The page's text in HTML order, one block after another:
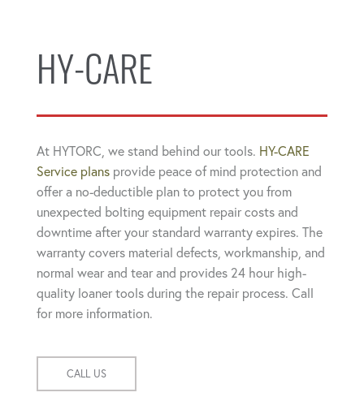
HY-CARE
At HYTORC, we stand behind our tools. HY-CARE
Service plans provide peace of mind protection and
offer a no-deductible plan to protect you from
unexpected bolting equipment repair costs and
downtime after your standard warranty expires. The
warranty covers material defects, workmanship, and
normal wear and tear and provides 24 hour high-
quality loaner tools during the repair process. Call
for more information.
CALL US